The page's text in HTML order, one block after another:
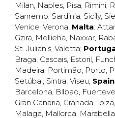
Milan, Naples, Pisa, Rimini,
Sanremo, Sardinia, Sicily,
Venice, Verona; Malta:
Gzira, Mellieha, Naxxar,
St. Julian’s, Valetta;
Braga, Cascais, Estoril,
Madeira, Portimão, Porto,
Setúbal, Sintra, Viseu; Spain
Barcelona, Bilbao,
Gran Canaria, Granada, Ibiza,
Malaga, Mallorca, Marabella